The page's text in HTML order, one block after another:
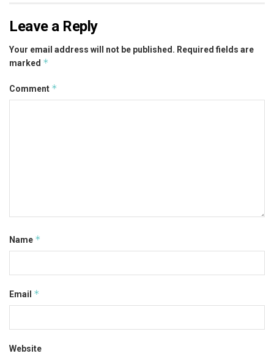
Leave a Reply
Your email address will not be published. Required fields are
marked *
Comment *
Name *
Email *
Website